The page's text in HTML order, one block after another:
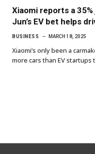
Xiaomi reports a
Jun’s EV bet helps
BUSINESS MARCH 18, 2025
Xiaomi’s only been a
more cars than EV